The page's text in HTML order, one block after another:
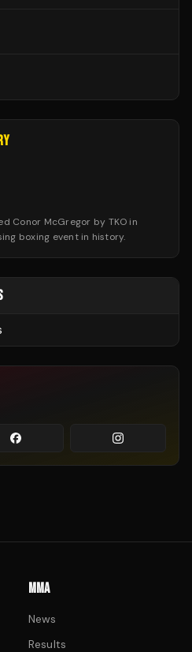
Conor McGregor by TKO in
boxing event in history.
MMA
News
Results